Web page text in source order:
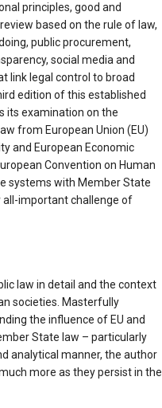
principles, good and
based on the rule of law,
public procurement,
social media and
link legal control to broad
edition of this established
its examination on the
from European Union (EU)
and European Economic
Convention on Human
systems with Member State
important challenge of
law in detail and the context
societies. Masterfully
the influence of EU and
State law – particularly
analytical manner, the author
more as they persist in the